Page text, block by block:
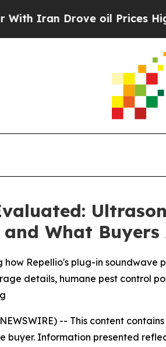
oil Prices Higher, Trump
What
Repellio's plug-in
details, humane pest control
-- This content
buyer. Information presented